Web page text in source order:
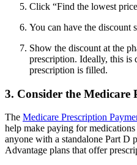
Click “Find the lowest
You can have the discount
Show the discount at the
prescription. Ideally, this is
prescription is filled.
3. Consider the Medicare
The Medicare Prescription
help make paying for medications
anyone with a standalone Part D
Advantage plans that offer